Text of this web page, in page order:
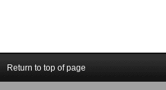
Return to top of page